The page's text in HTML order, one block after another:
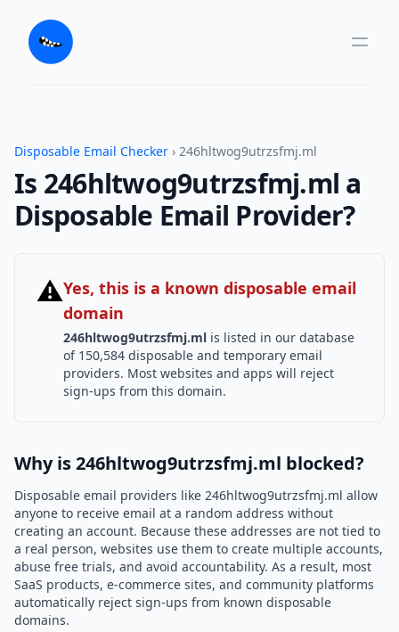
Disposable Email Checker › 246hltwog9utrzsfmj.ml
Is 246hltwog9utrzsfmj.ml a
Disposable Email Provider?
⚠Yes, this is a known disposable email
domain
246hltwog9utrzsfmj.ml is listed in our database
of 150,584 disposable and temporary email
providers. Most websites and apps will reject
sign-ups from this domain.
Why is 246hltwog9utrzsfmj.ml blocked?
Disposable email providers like 246hltwog9utrzsfmj.ml allow
anyone to receive email at a random address without
creating an account. Because these addresses are not tied to
a real person, websites use them to create multiple accounts,
abuse free trials, and avoid accountability. As a result, most
SaaS products, e-commerce sites, and community platforms
automatically reject sign-ups from known disposable
domains.